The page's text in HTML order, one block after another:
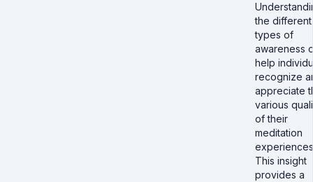
the different
types of
awareness
help
recognize
appreciate
various
of their
meditation
This insight
provides a